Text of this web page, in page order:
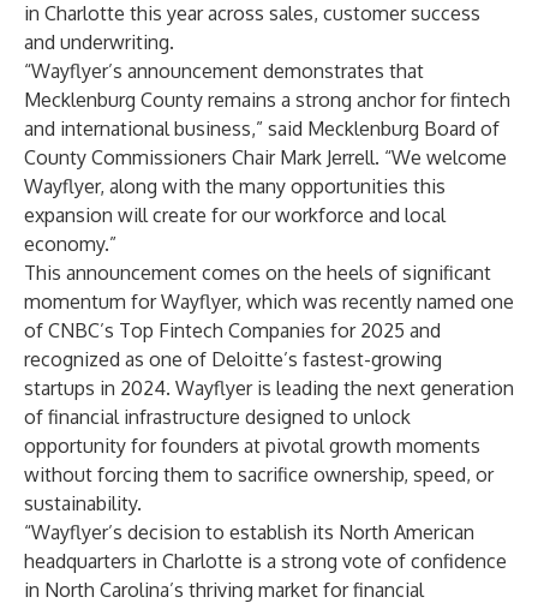
in Charlotte this year across sales, customer success
and underwriting.
“Wayflyer’s announcement demonstrates that
Mecklenburg County remains a strong anchor for fintech
and international business,” said Mecklenburg Board of
County Commissioners Chair Mark Jerrell. “We welcome
Wayflyer, along with the many opportunities this
expansion will create for our workforce and local
economy.”
This announcement comes on the heels of significant
momentum for Wayflyer, which was recently named one
of CNBC’s Top Fintech Companies for 2025 and
recognized as one of Deloitte’s fastest-growing
startups in 2024. Wayflyer is leading the next generation
of financial infrastructure designed to unlock
opportunity for founders at pivotal growth moments
without forcing them to sacrifice ownership, speed, or
sustainability.
“Wayflyer’s decision to establish its North American
headquarters in Charlotte is a strong vote of confidence
in North Carolina’s thriving market for financial